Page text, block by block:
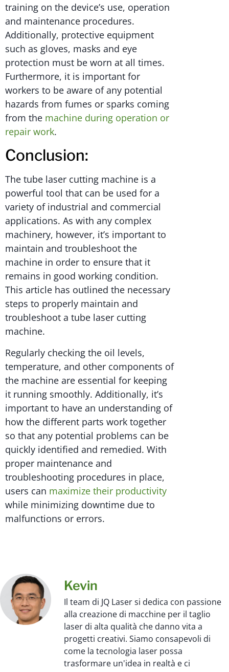
training on the device’s use, operation
and maintenance procedures.
Additionally, protective equipment
such as gloves, masks and eye
protection must be worn at all times.
Furthermore, it is important for
workers to be aware of any potential
hazards from fumes or sparks coming
from the machine during operation or
repair work.
Conclusion:
The tube laser cutting machine is a
powerful tool that can be used for a
variety of industrial and commercial
applications. As with any complex
machinery, however, it’s important to
maintain and troubleshoot the
machine in order to ensure that it
remains in good working condition.
This article has outlined the necessary
steps to properly maintain and
troubleshoot a tube laser cutting
machine.
Regularly checking the oil levels,
temperature, and other components of
the machine are essential for keeping
it running smoothly. Additionally, it’s
important to have an understanding of
how the different parts work together
so that any potential problems can be
quickly identified and remedied. With
proper maintenance and
troubleshooting procedures in place,
users can maximize their productivity
while minimizing downtime due to
malfunctions or errors.
Kevin
Il team di JQ Laser si dedica con passione
alla creazione di macchine per il taglio
laser di alta qualità che danno vita a
progetti creativi. Siamo consapevoli di
come la tecnologia laser possa
trasformare un'idea in realtà e ci